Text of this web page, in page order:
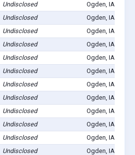
Undisclosed
Ogden, IA 50212
Undisclosed
Ogden, IA 50212
Undisclosed
Ogden, IA 50212
Undisclosed
Ogden, IA 50212
Undisclosed
Ogden, IA 50212
Undisclosed
Ogden, IA 50212
Undisclosed
Ogden, IA 50212
Undisclosed
Ogden, IA 50212
Undisclosed
Ogden, IA 50212
Undisclosed
Ogden, IA 50212
Undisclosed
Ogden, IA 50212
Undisclosed
Ogden, IA 50212